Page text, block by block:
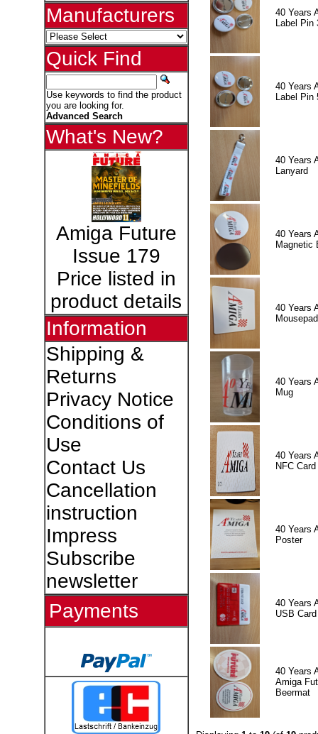
Manufacturers
Quick Find
Use keywords to find the product
you are looking for.
Advanced Search
What's New?
Amiga Future
Issue 179
Price listed in
product details
Information
Shipping &
Returns
Privacy Notice
Conditions of
Use
Contact Us
Cancellation
instruction
Impress
Subscribe
newsletter
Payments
40 Years
Label Pin
40 Years
Label Pin
40 Years
Lanyard
40 Years
Magnetic
40 Years
Mousepad
40 Years
Mug
40 Years
NFC Card
40 Years
Poster
40 Years
USB Card
40 Years
Amiga
Beermat